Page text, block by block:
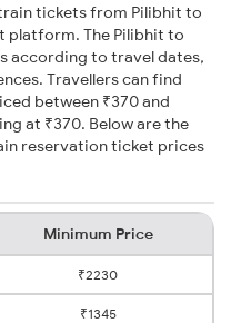
tickets from Pilibhit to
platform. The Pilibhit to
according to travel dates,
Travellers can find
between ₹370 and
at ₹370. Below are the
reservation ticket prices
Minimum Price
₹2230
₹1345